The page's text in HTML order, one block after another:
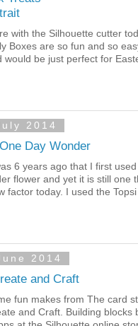
with the Silhouette cutter
Boxes are so fun and so
would be just perfect for
2014
Day Wonder
6 years ago that I first
flower and yet it is still one
factor today. I used the Topsi
2014
and Craft
fun makes from The card
and Craft. Building blocks